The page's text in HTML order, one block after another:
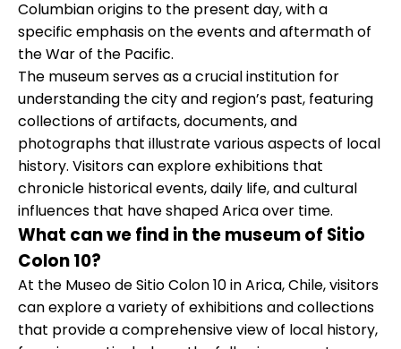
Columbian origins to the present day, with a
specific emphasis on the events and aftermath of
the War of the Pacific.
The museum serves as a crucial institution for
understanding the city and region’s past, featuring
collections of artifacts, documents, and
photographs that illustrate various aspects of local
history. Visitors can explore exhibitions that
chronicle historical events, daily life, and cultural
influences that have shaped Arica over time.
What can we find in the museum of Sitio
Colon 10?
At the Museo de Sitio Colon 10 in Arica, Chile, visitors
can explore a variety of exhibitions and collections
that provide a comprehensive view of local history,